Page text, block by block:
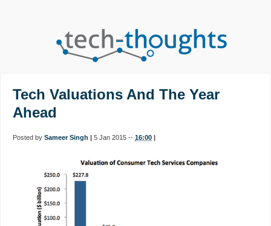
Tech Valuations And The Year
Ahead
Posted bySameer Singh | 5 Jan 2015 --16:00 |